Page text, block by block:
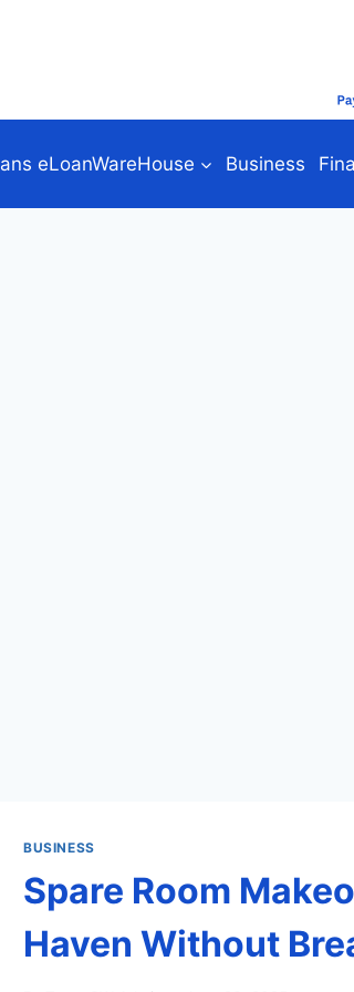
eLoanWareHouse Business
BUSINESS
Spare Room
Haven Without